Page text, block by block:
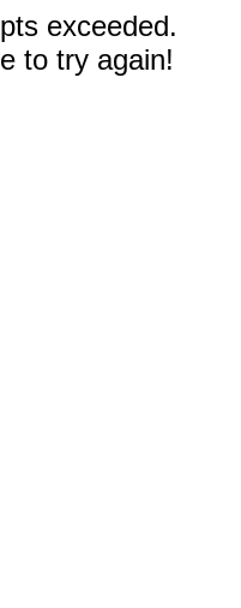
exceeded.
to try again!